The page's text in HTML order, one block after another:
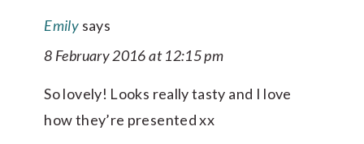
Emily says
8 February 2016 at 12:15 pm
So lovely! Looks really tasty and I love
how they’re presented xx